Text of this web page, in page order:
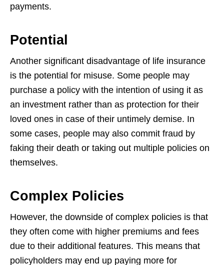
payments.
Potential
Another significant disadvantage of life insurance
is the potential for misuse. Some people may
purchase a policy with the intention of using it as
an investment rather than as protection for their
loved ones in case of their untimely demise. In
some cases, people may also commit fraud by
faking their death or taking out multiple policies on
themselves.
Complex Policies
However, the downside of complex policies is that
they often come with higher premiums and fees
due to their additional features. This means that
policyholders may end up paying more for